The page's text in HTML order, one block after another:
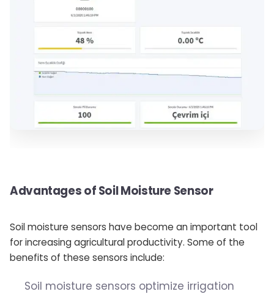
Advantages of Soil Moisture Sensor
Soil moisture sensors have become an important tool
for increasing agricultural productivity. Some of the
benefits of these sensors include:
Soil moisture sensors optimize irrigation